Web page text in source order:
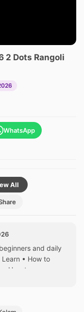
2 Dots Rangoli
WhatsApp
All
and daily
Learn • How to
How to...